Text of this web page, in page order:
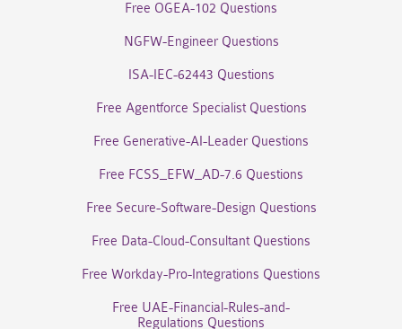
Free OGEA-102 Questions
NGFW-Engineer Questions
ISA-IEC-62443 Questions
Free Agentforce Specialist Questions
Free Generative-AI-Leader Questions
Free FCSS_EFW_AD-7.6 Questions
Free Secure-Software-Design Questions
Free Data-Cloud-Consultant Questions
Free Workday-Pro-Integrations Questions
Free UAE-Financial-Rules-and-
Regulations Questions